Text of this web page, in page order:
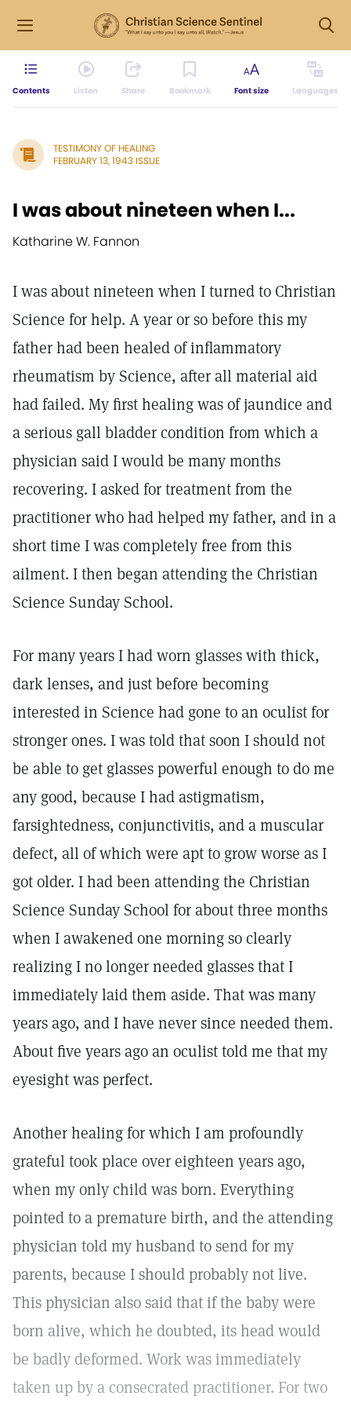
Contents Listen Share Bookmark Font size Languages
TESTIMONY OF HEALING
FEBRUARY 13, 1943 ISSUE
I was about nineteen when I...
Katharine W. Fannon
I was about nineteen when I turned to Christian
Science for help. A year or so before this my
father had been healed of inflammatory
rheumatism by Science, after all material aid
had failed. My first healing was of jaundice and
a serious gall bladder condition from which a
physician said I would be many months
recovering. I asked for treatment from the
practitioner who had helped my father, and in a
short time I was completely free from this
ailment. I then began attending the Christian
Science Sunday School.
For many years I had worn glasses with thick,
dark lenses, and just before becoming
interested in Science had gone to an oculist for
stronger ones. I was told that soon I should not
be able to get glasses powerful enough to do me
any good, because I had astigmatism,
farsightedness, conjunctivitis, and a muscular
defect, all of which were apt to grow worse as I
got older. I had been attending the Christian
Science Sunday School for about three months
when I awakened one morning so clearly
realizing I no longer needed glasses that I
immediately laid them aside. That was many
years ago, and I have never since needed them.
About five years ago an oculist told me that my
eyesight was perfect.
Another healing for which I am profoundly
grateful took place over eighteen years ago,
when my only child was born. Everything
pointed to a premature birth, and the attending
physician told my husband to send for my
parents, because I should probably not live.
This physician also said that if the baby were
born alive, which he doubted, its head would
be badly deformed. Work was immediately
taken up by a consecrated practitioner. For two